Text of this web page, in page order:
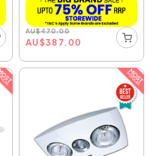
AU$470.00
AU$387.00